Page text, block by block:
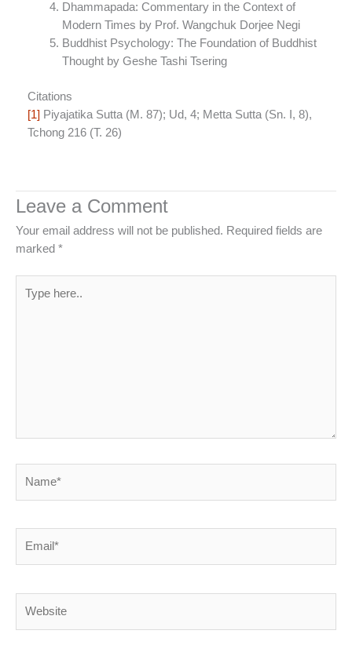
Dhammapada: Commentary in the Context of
Modern Times by Prof. Wangchuk Dorjee Negi
Buddhist Psychology: The Foundation of Buddhist
Thought by Geshe Tashi Tsering
Citations
[1] Piyajatika Sutta (M. 87); Ud, 4; Metta Sutta (Sn. I, 8),
Tchong 216 (T. 26)
Leave a Comment
Your email address will not be published. Required fields are
marked *
here..